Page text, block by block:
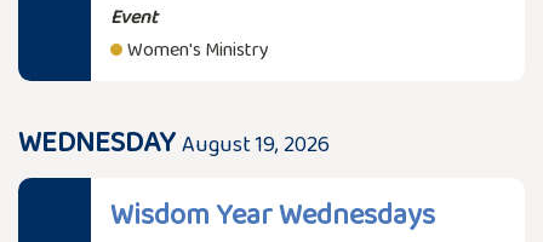
Event
Women's Ministry
WEDNESDAYAugust 19, 2026
Wisdom Year Wednesdays